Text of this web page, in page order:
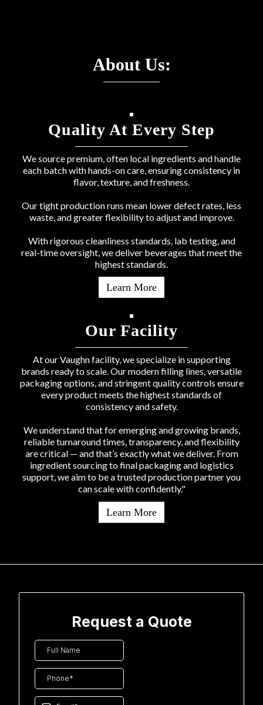
About Us:
Quality At Every Step
We source premium, often local ingredients and handle
each batch with hands-on care, ensuring consistency in
flavor, texture, and freshness.
Our tight production runs mean lower defect rates, less
waste, and greater flexibility to adjust and improve.
With rigorous cleanliness standards, lab testing, and
real-time oversight, we deliver beverages that meet the
highest standards.
Learn More
Our Facility
At our Vaughn facility, we specialize in supporting
brands ready to scale. Our modern filling lines, versatile
packaging options, and stringent quality controls ensure
every product meets the highest standards of
consistency and safety.
We understand that for emerging and growing brands,
reliable turnaround times, transparency, and flexibility
are critical — and that’s exactly what we deliver. From
ingredient sourcing to final packaging and logistics
support, we aim to be a trusted production partner you
can scale with confidently."
Learn More
Request a Quote